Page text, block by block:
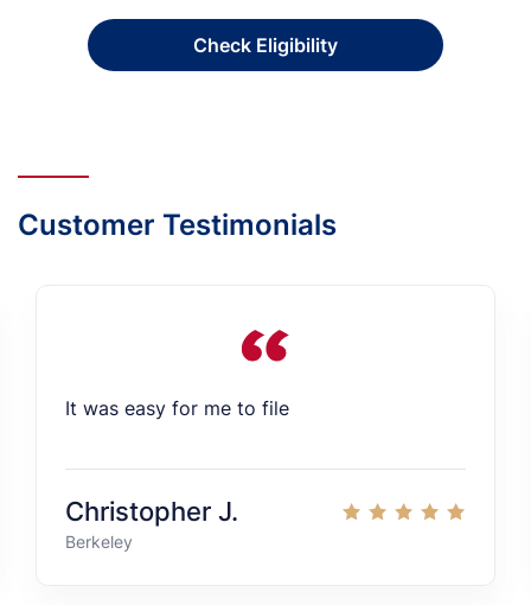
Check Eligibility
Customer Testimonials
It was easy for me to file
Christopher J.
Berkeley